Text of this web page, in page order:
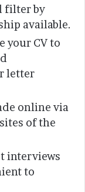
filter by
available.
your CV to
letter
online via
of the
interviews
to